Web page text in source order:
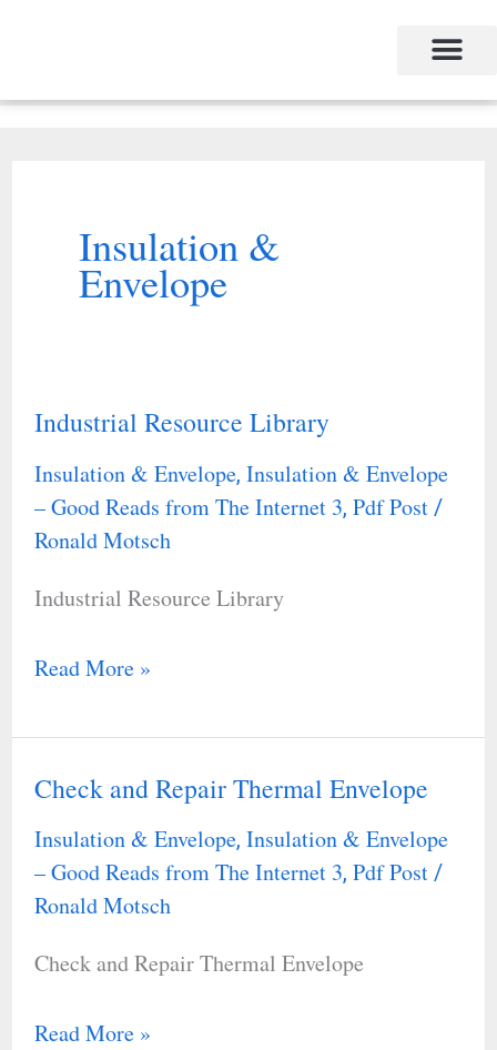
Insulation &
Envelope
Industrial Resource Library
Insulation & Envelope, Insulation & Envelope
– Good Reads from The Internet 3, Pdf Post/
Ronald Motsch
Industrial Resource Library
Industrial
Resource
Library
Read More »
Check and Repair Thermal Envelope
Insulation & Envelope, Insulation & Envelope
– Good Reads from The Internet 3, Pdf Post/
Ronald Motsch
Check and Repair Thermal Envelope
Check
and
Repair
Thermal
Read More »